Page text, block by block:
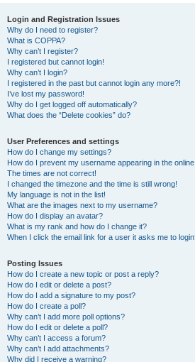
Login and Registration Issues
Why do I need to register?
What is COPPA?
Why can’t I register?
I registered but cannot login!
Why can’t I login?
I registered in the past but cannot login any more?!
I’ve lost my password!
Why do I get logged off automatically?
What does the “Delete cookies” do?
User Preferences and settings
How do I change my settings?
How do I prevent my username appearing in the
The times are not correct!
I changed the timezone and the time is still wrong!
My language is not in the list!
What are the images next to my username?
How do I display an avatar?
What is my rank and how do I change it?
When I click the email link for a user it asks me to
Posting Issues
How do I create a new topic or post a reply?
How do I edit or delete a post?
How do I add a signature to my post?
How do I create a poll?
Why can’t I add more poll options?
How do I edit or delete a poll?
Why can’t I access a forum?
Why can’t I add attachments?
Why did I receive a warning?